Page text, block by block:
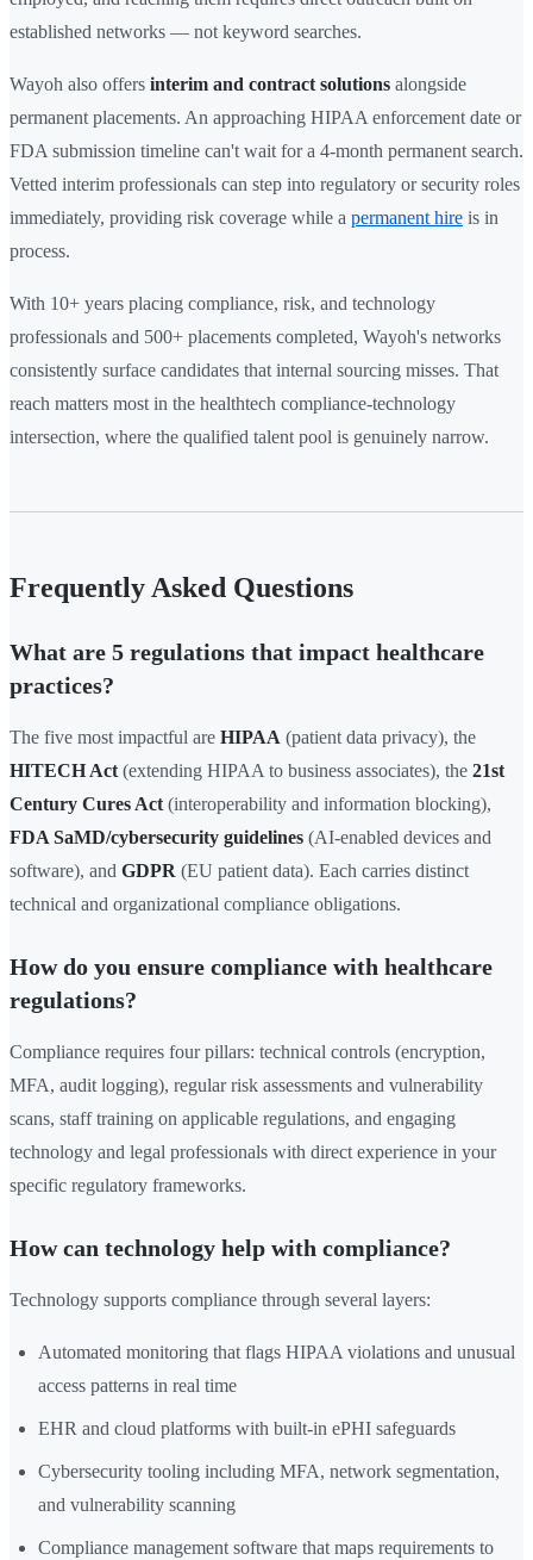
established networks — not keyword searches.
Wayoh also offers interim and contract solutions alongside
permanent placements. An approaching HIPAA enforcement date or
FDA submission timeline can't wait for a 4-month permanent search.
Vetted interim professionals can step into regulatory or security roles
immediately, providing risk coverage while a permanent hire is in
process.
With 10+ years placing compliance, risk, and technology
professionals and 500+ placements completed, Wayoh's networks
consistently surface candidates that internal sourcing misses. That
reach matters most in the healthtech compliance-technology
intersection, where the qualified talent pool is genuinely narrow.
Frequently Asked Questions
What are 5 regulations that impact healthcare
practices?
The five most impactful are HIPAA (patient data privacy), the
HITECH Act (extending HIPAA to business associates), the 21st
Century Cures Act (interoperability and information blocking),
FDA SaMD/cybersecurity guidelines (AI-enabled devices and
software), and GDPR (EU patient data). Each carries distinct
technical and organizational compliance obligations.
How do you ensure compliance with healthcare
regulations?
Compliance requires four pillars: technical controls (encryption,
MFA, audit logging), regular risk assessments and vulnerability
scans, staff training on applicable regulations, and engaging
technology and legal professionals with direct experience in your
specific regulatory frameworks.
How can technology help with compliance?
Technology supports compliance through several layers:
Automated monitoring that flags HIPAA violations and unusual
access patterns in real time
EHR and cloud platforms with built-in ePHI safeguards
Cybersecurity tooling including MFA, network segmentation,
and vulnerability scanning
Compliance management software that maps requirements to